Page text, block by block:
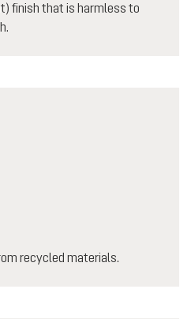
finish that is harmless to
recycled materials.